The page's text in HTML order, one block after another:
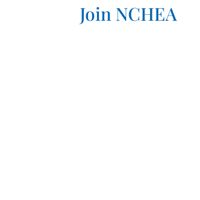
Join NCHEA